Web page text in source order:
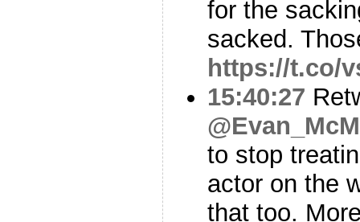
for the
sacked.
https://t.co/
15:40:27
to stop
actor on the
that too.